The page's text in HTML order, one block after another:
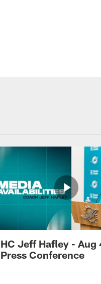
HC Jeff Hafley - Aug
Press Conference